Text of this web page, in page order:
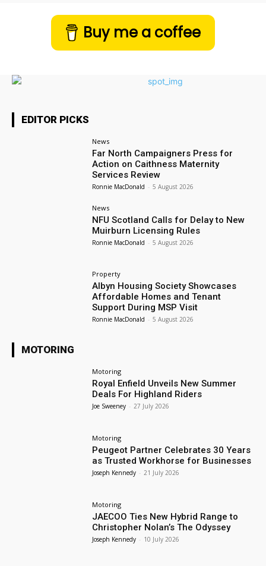
Buy me a coffee
EDITOR PICKS
News
Far North Campaigners Press for
Action on Caithness Maternity
Services Review
Ronnie MacDonald - 5 August 2026
News
NFU Scotland Calls for Delay to New
Muirburn Licensing Rules
Ronnie MacDonald - 5 August 2026
Property
Albyn Housing Society Showcases
Affordable Homes and Tenant
Support During MSP Visit
Ronnie MacDonald - 5 August 2026
MOTORING
Motoring
Royal Enfield Unveils New Summer
Deals For Highland Riders
Joe Sweeney - 27 July 2026
Motoring
Peugeot Partner Celebrates 30 Years
as Trusted Workhorse for Businesses
Joseph Kennedy - 21 July 2026
Motoring
JAECOO Ties New Hybrid Range to
Christopher Nolan’s The Odyssey
Joseph Kennedy - 10 July 2026